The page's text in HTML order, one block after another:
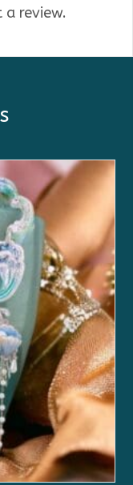
review.